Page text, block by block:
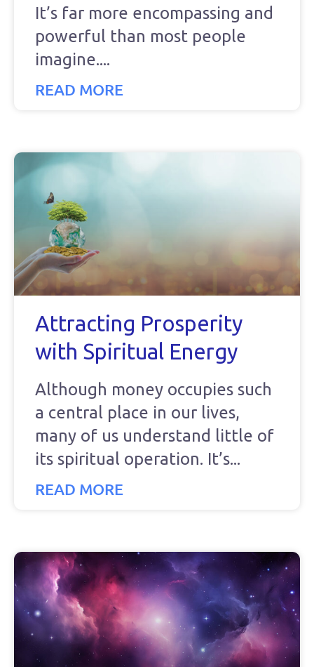
It’s far more encompassing and
powerful than most people
imagine.
READ MORE
Attracting Prosperity
with Spiritual Energy
Although money occupies such
a central place in our lives,
many of us understand little of
its spiritual operation. It’s
READ MORE